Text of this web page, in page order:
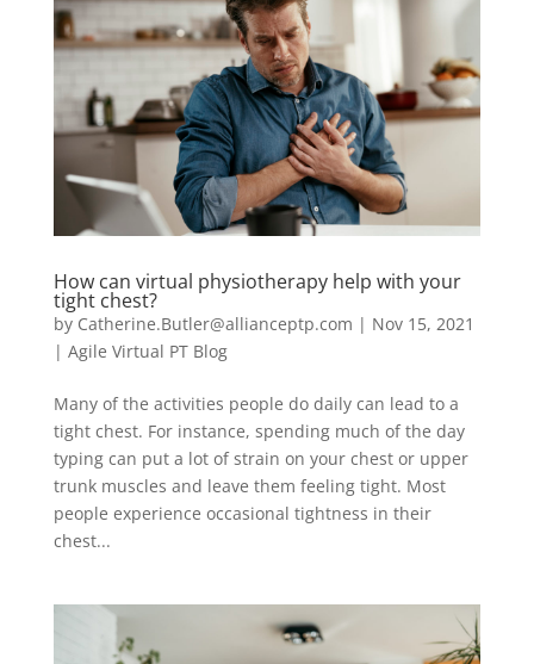
How can virtual physiotherapy help with your
tight chest?
by Catherine.Butler@allianceptp.com | Nov 15, 2021
| Agile Virtual PT Blog
Many of the activities people do daily can lead to a
tight chest. For instance, spending much of the day
typing can put a lot of strain on your chest or upper
trunk muscles and leave them feeling tight. Most
people experience occasional tightness in their
chest...